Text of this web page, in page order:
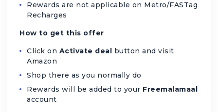
Rewards are not applicable on Metro/FASTag
Recharges
How to get this offer
Click on Activate deal button and visit
Amazon
Shop there as you normally do
Rewards will be added to your Freemalamaal
account